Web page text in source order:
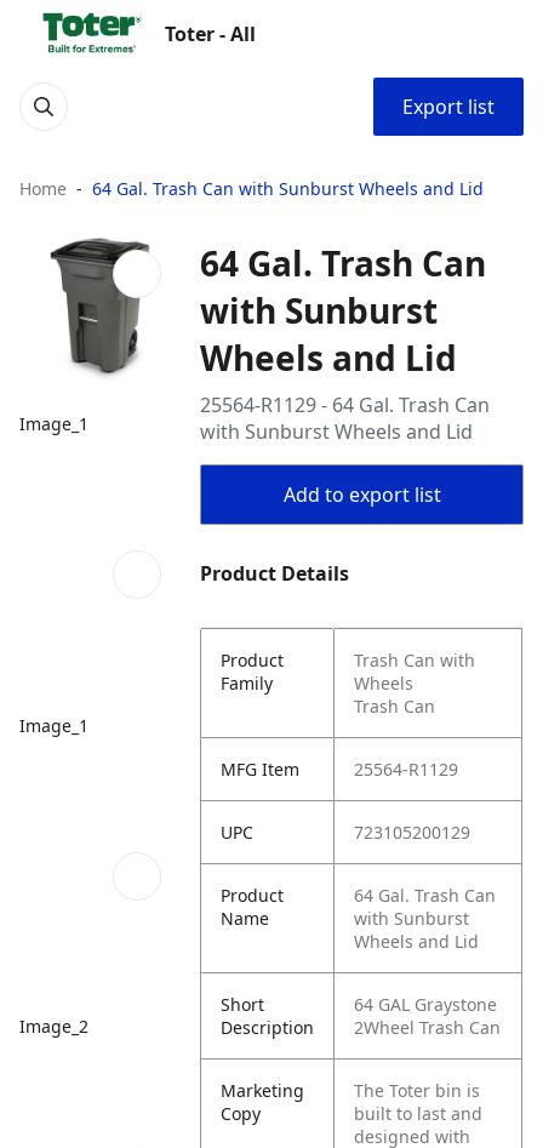
Toter - All
Export list
Home 64 Gal. Trash Can with Sunburst Wheels and Lid
Image_1
Image_1
Image_2
64 Gal. Trash Can
with Sunburst
Wheels and Lid
25564-R1129 - 64 Gal. Trash Can
with Sunburst Wheels and Lid
Add to export list
Product Details
Product
Family
Trash Can with
Wheels
Trash Can
MFG Item 25564-R1129
UPC 723105200129
Product
Name
64 Gal. Trash Can
with Sunburst
Wheels and Lid
Short
Description
64 GAL Graystone
2Wheel Trash Can
Marketing
Copy
The Toter bin is
built to last and
designed with